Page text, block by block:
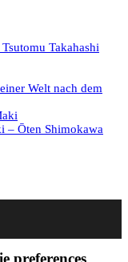
Takahashi
Welt nach dem
– Ōten Shimokawa
preferences